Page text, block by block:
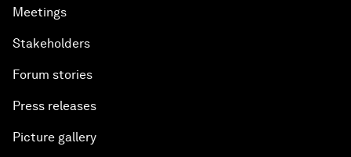
Meetings
Stakeholders
Forum stories
Press releases
Picture gallery